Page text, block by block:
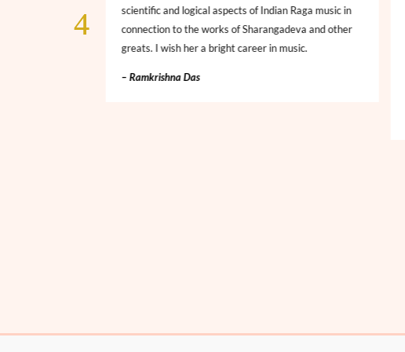
and all the
scientific and logical aspects of Indian Raga music in
connection to the works of Sharangadeva and other
greats. I wish her a bright career in music.
– Ramkrishna Das